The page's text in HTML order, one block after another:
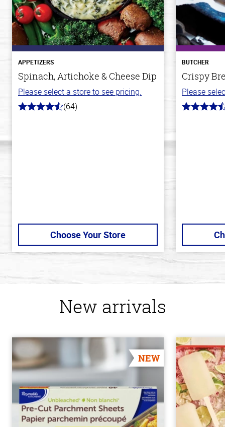
APPETIZERS
Spinach, Artichoke & Cheese Dip
Please select a store to see pricing.
4.4
(64)
Choose Your Store
BUTCHER
Crispy
Please
4.4
New arrivals
NEW